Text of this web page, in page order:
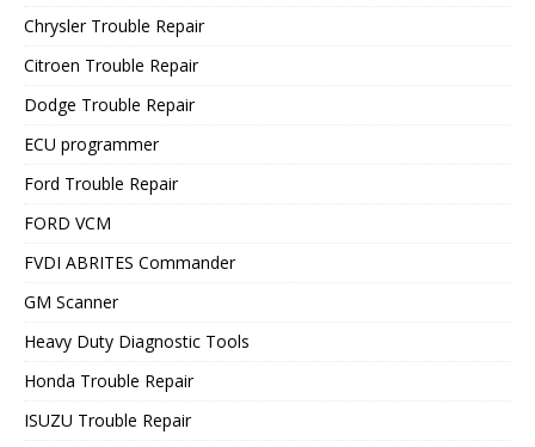
Chrysler Trouble Repair
Citroen Trouble Repair
Dodge Trouble Repair
ECU programmer
Ford Trouble Repair
FORD VCM
FVDI ABRITES Commander
GM Scanner
Heavy Duty Diagnostic Tools
Honda Trouble Repair
ISUZU Trouble Repair